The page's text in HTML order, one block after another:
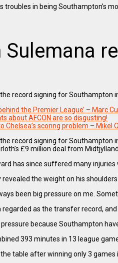
Sulemana
record signing for Southampton
the Premier League’ – Marc
about AFCON are so disgusting!
Chelsea’s scoring problem – Mikel
record signing for Southampton
£9 million deal from
has since suffered many
the weight on his
been big pressure on me.
regarded as the transfer record,
because Southampton
393 minutes in 13 league
table after winning only 3